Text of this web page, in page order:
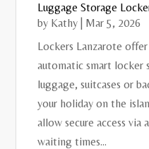
Luggage Storage
by Kathy
Mar 5, 2026
Lockers Lanzarote
automatic smart locker
luggage, suitcases or
your holiday on the
allow secure access via
waiting times...